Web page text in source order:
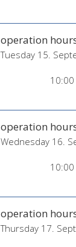
operation
Tuesday 15.
operation
Wednesday 16.
operation
Thursday 17.